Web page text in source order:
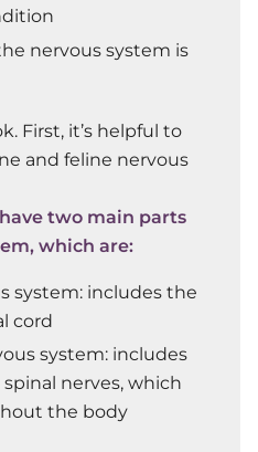
nervous system is
First, it’s helpful to
and feline nervous
two main parts
which are:
system: includes the
cord
system: includes
nerves, which
the body